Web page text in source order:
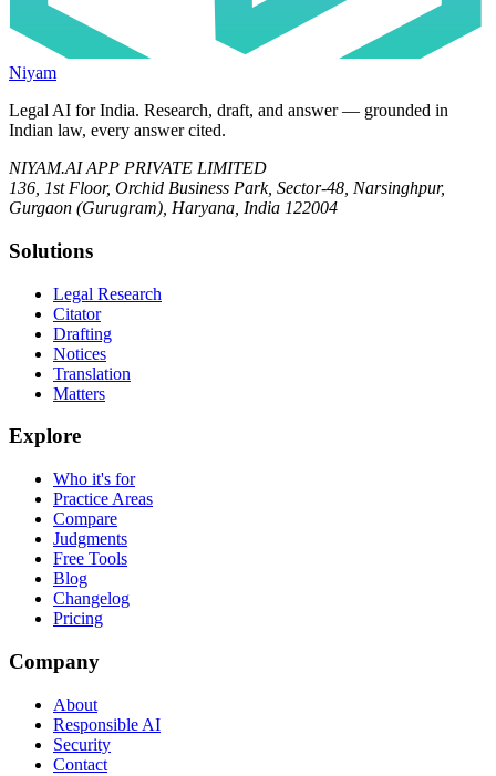
Niyam
Legal AI for India. Research, draft, and answer — grounded in
Indian law, every answer cited.
NIYAM.AI APP PRIVATE LIMITED
136, 1st Floor, Orchid Business Park, Sector-48, Narsinghpur,
Gurgaon (Gurugram), Haryana, India 122004
Solutions
Legal Research
Citator
Drafting
Notices
Translation
Matters
Explore
Who it's for
Practice Areas
Compare
Judgments
Free Tools
Blog
Changelog
Pricing
Company
About
Responsible AI
Security
Contact